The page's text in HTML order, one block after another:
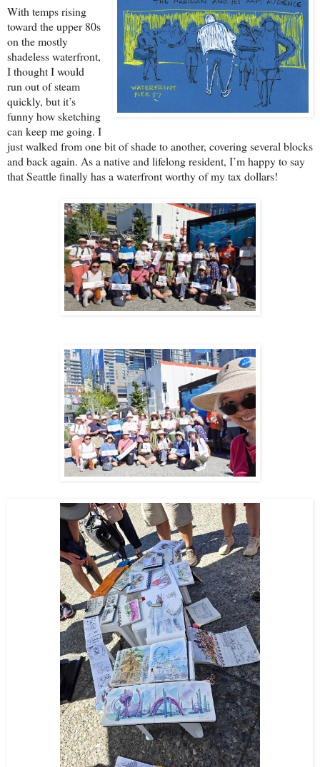
With temps rising
toward the upper 80s
on the mostly
shadeless waterfront,
I thought I would
run out of steam
quickly, but it’s
funny how sketching
can keep me going. I
just walked from one bit of shade to another, covering several blocks
and back again. As a native and lifelong resident, I’m happy to say
that Seattle finally has a waterfront worthy of my tax dollars!